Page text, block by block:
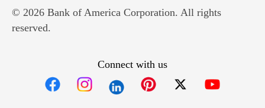
© 2026 Bank of America Corporation. All rights
reserved.
Connect with us